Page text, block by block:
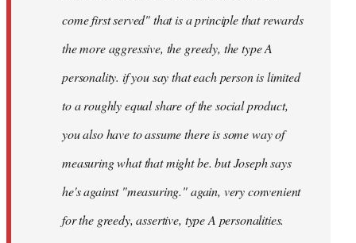
come first served" that is a principle that rewards
the more aggressive, the greedy, the type A
personality. if you say that each person is limited
to a roughly equal share of the social product,
you also have to assume there is some way of
measuring what that might be. but Joseph says
he's against "measuring." again, very convenient
for the greedy, assertive, type A personalities.